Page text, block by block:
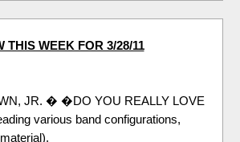
THIS WEEK FOR 3/28/11
JR. � �DO YOU REALLY LOVE
various band configurations,